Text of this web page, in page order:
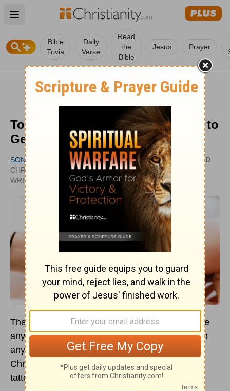
Open main menu
Bible
Trivia
Daily
Verse
Read
the
Bible
Jesus Prayer
Top 3 Inspiring Christian Tattoos to
Get and Why
SONYA DOWNING
CHRISTIANITY.COM CONTRIBUTING
WRITER
UPDATED
DEC 23,
Thanks to Leviticus 19:28— “you shall not make
any cuttings in your flesh for the dead, nor tattoo
any marks on you: I am the Lord” — many
Christians think it’s wrong for believers to get
tattoos of any kind.